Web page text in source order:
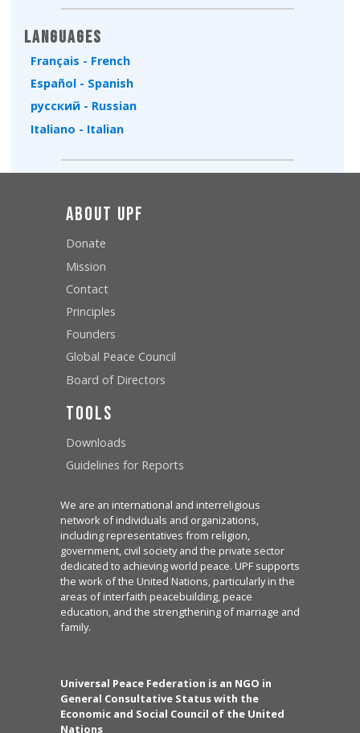
Languages
Français - French
Español - Spanish
русский - Russian
Italiano - Italian
About UPF
Donate
Mission
Contact
Principles
Founders
Global Peace Council
Board of Directors
Tools
Downloads
Guidelines for Reports
We are an international and interreligious
network of individuals and organizations,
including representatives from religion,
government, civil society and the private sector
dedicated to achieving world peace. UPF supports
the work of the United Nations, particularly in the
areas of interfaith peacebuilding, peace
education, and the strengthening of marriage and
family.
Universal Peace Federation is an NGO in
General Consultative Status with the
Economic and Social Council of the United
Nations